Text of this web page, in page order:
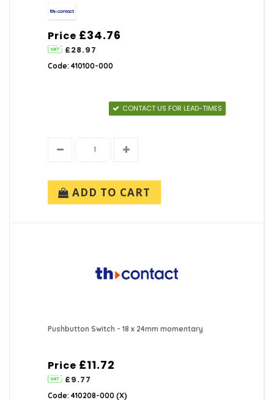
Price £34.76
£28.97
Code: 410100-000
CONTACT US FOR LEAD-TIMES
ADD TO CART
Pushbutton Switch - 18 x 24mm momentary
Price £11.72
£9.77
Code: 410208-000 (X)